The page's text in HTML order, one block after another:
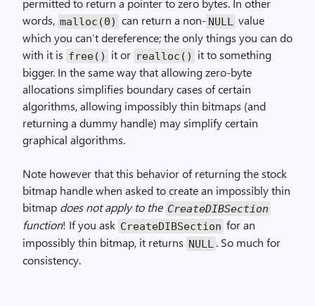
permitted to return a pointer to zero bytes. In other
words, malloc(0) can return a non- NULL
value
which you can’t dereference; the only things you can do
with it is free() it or realloc()
it to something
bigger. In the same way that allowing zero-byte
allocations simplifies boundary cases of certain
algorithms, allowing impossibly thin bitmaps (and
returning a dummy handle) may simplify certain
graphical algorithms.
Note however that this behavior of returning the stock
bitmap handle when asked to create an impossibly thin
bitmap does not apply to the Create­DIB­Section
function! If you ask Create­DIB­Section for an
impossibly thin bitmap, it returns NULL . So much for
consistency.